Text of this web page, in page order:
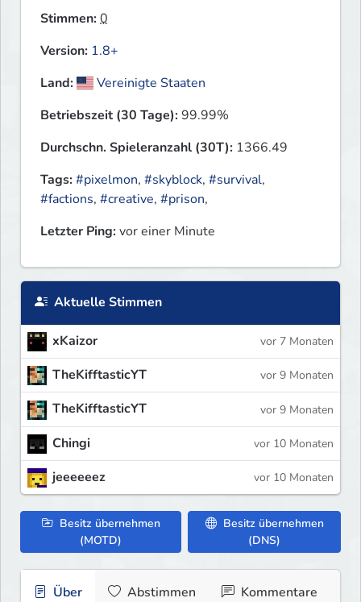
Stimmen:0
Version: 1.8+
Land:
Vereinigte Staaten
Betriebszeit (30 Tage):99.99%
Durchschn. Spieleranzahl (30T): 1366.49
Tags:#pixelmon, #skyblock, #survival,
#factions, #creative, #prison,
Letzter Ping:vor einer Minute
Aktuelle Stimmen
xKaizor vor 7 Monaten
TheKifftasticYT vor 9 Monaten
TheKifftasticYT vor 9 Monaten
Chingi vor 10 Monaten
jeeeeeez vor 10 Monaten
Besitz übernehmen
(MOTD)
Besitz übernehmen
(DNS)
Über Abstimmen Kommentare